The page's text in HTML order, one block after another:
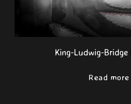
King-Ludwig-Bridge
Read more